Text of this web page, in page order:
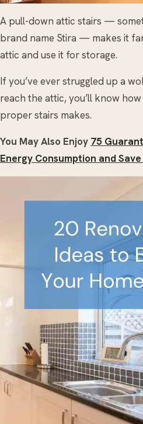
A pull-down attic stairs —
brand name Stira — makes it
attic and use it for storage.
If you’ve ever struggled up a
reach the attic, you’ll know
proper stairs makes.
You May Also Enjoy 75
Energy Consumption and